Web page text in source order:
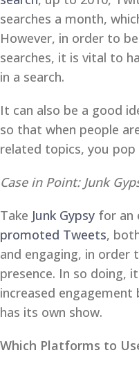
searches a month,
However, in order to
searches, it is vital to
in a search.
It can also be a good
so that when people
related topics, you
Case in Point: Junk
Take Junk Gypsy for an
promoted Tweets,
and engaging, in
presence. In so doing,
increased engagement
has its own show.
Which Platforms to